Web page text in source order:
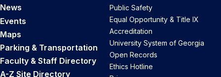
News
Events
Maps
Parking & Transportation
Faculty & Staff Directory
A-Z Site Directory
Public Safety
Equal Opportunity & Title IX
Accreditation
University System of Georgia
Open Records
Ethics Hotline